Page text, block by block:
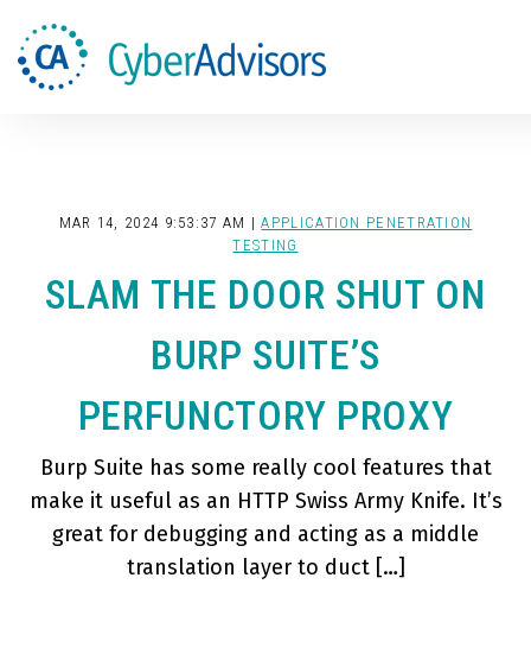
MAR 14, 2024 9:53:37 AM |APPLICATION PENETRATION
TESTING
SLAM THE DOOR SHUT ON
BURP SUITE’S
PERFUNCTORY PROXY
Burp Suite has some really cool features that
make it useful as an HTTP Swiss Army Knife. It’s
great for debugging and acting as a middle
translation layer to duct […]